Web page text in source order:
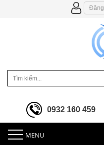
0932 160 459
MENU